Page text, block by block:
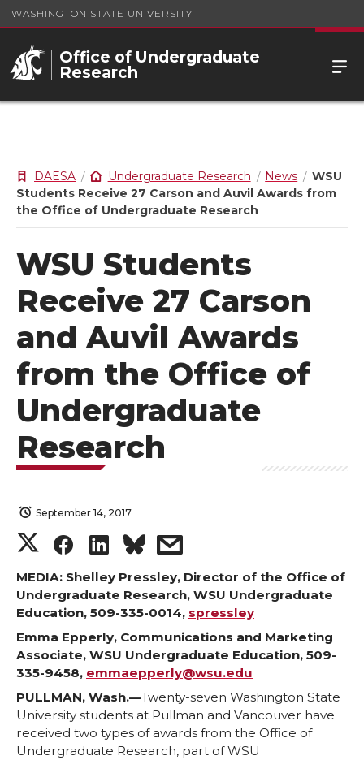
WASHINGTON STATE UNIVERSITY
Office of Undergraduate
Research
DAESA Undergraduate Research News
WSU
Students Receive 27 Carson and Auvil Awards from
the Office of Undergraduate Research
WSU Students
Receive 27 Carson
and Auvil Awards
from the Office of
Undergraduate
Research
September 14, 2017
S
h
a
r
e
o
S
h
a
r
e
o
S
h
a
r
e
o
s
h
a
r
e
w
MEDIA: Shelley Pressley, Director of the Office of
Undergraduate Research, WSU Undergraduate
Education, 509-335-0014, spressley
Emma Epperly, Communications and Marketing
Associate, WSU Undergraduate Education, 509-
335-9458, emmaepperly@wsu.edu
PULLMAN, Wash.—Twenty-seven Washington State
University students at Pullman and Vancouver have
received two types of awards from the Office of
Undergraduate Research, part of WSU